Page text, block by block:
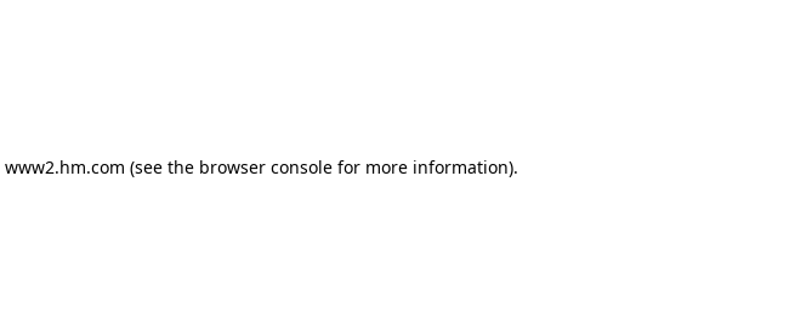
www2.hm.com (see the browser console for more information).